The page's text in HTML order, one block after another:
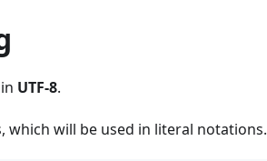
UTF-8.
which will be used in literal notations.